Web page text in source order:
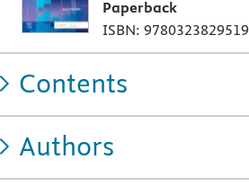
Paperback
ISBN: 9780323829519
Contents
Authors